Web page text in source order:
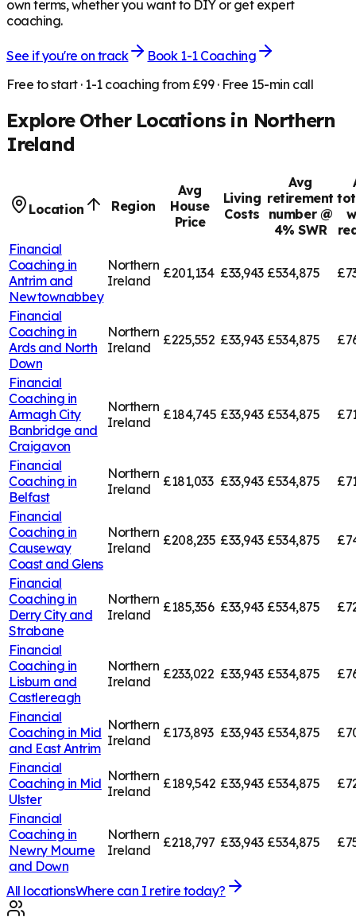
own terms, whether you want to DIY or get expert
coaching.
See if you're on track
Book 1-1 Coaching
Free to start · 1-1 coaching from £99 · Free 15-min call
Explore Other Locations in Northern
Ireland
Location Region
Avg
House
Price
Living
Costs
Avg
retirement
number @
4% SWR
Financial
Coaching in
Antrim and
Newtownabbey
Northern
Ireland
£201,134 £33,943 £534,875
Financial
Coaching in
Ards and North
Down
Northern
Ireland
£225,552 £33,943 £534,875
Financial
Coaching in
Armagh City
Banbridge and
Craigavon
Northern
Ireland
£184,745 £33,943 £534,875
Financial
Coaching in
Belfast
Northern
Ireland
£181,033 £33,943 £534,875
Financial
Coaching in
Causeway
Coast and Glens
Northern
Ireland
£208,235 £33,943 £534,875
Financial
Coaching in
Derry City and
Strabane
Northern
Ireland
£185,356 £33,943 £534,875
Financial
Coaching in
Lisburn and
Castlereagh
Northern
Ireland
£233,022 £33,943 £534,875
Financial
Coaching in Mid
and East Antrim
Northern
Ireland
£173,893 £33,943 £534,875
Financial
Coaching in Mid
Ulster
Northern
Ireland
£189,542 £33,943 £534,875
Financial
Coaching in
Newry Mourne
and Down
Northern
Ireland
£218,797 £33,943 £534,875
All locationsWhere can I retire today?